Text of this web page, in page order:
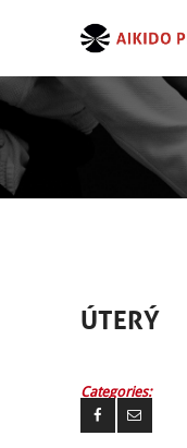
ÚTERÝ
Categories: